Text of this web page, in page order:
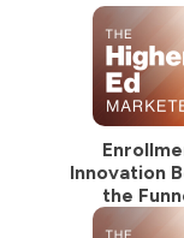
Innovation
the
NextGrad